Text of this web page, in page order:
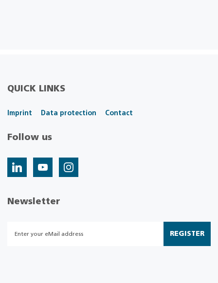
QUICK LINKS
Imprint Data protection Contact
Follow us
Newsletter
REGISTER